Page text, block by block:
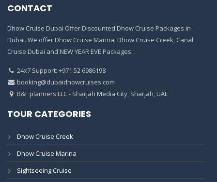
CONTACT
Dhow Cruise Dubai Offer Discounted Dhow Cruise Packages in
Dubai. We offer Dhow Cruise Marina, Dhow Cruise Creek, Canal
Cruise Dubai and NEW YEAR EVE Packages.
24x7 Support: +971 52 6986198
booking@dubaidhowcruises.com
B&F planners LLC - Sharjah Media City, Sharjah, UAE
TOUR CATEGORIES
Dhow Cruise Creek
Dhow Cruise Marina
Sightseeing Cruise